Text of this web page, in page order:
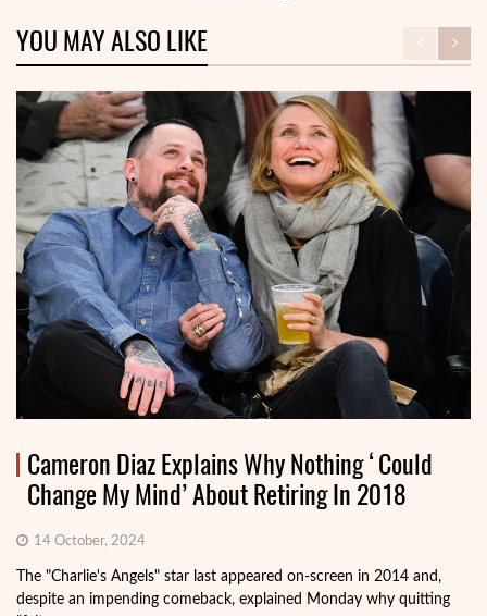
YOU MAY ALSO LIKE
Cameron Diaz Explains Why Nothing ‘Could
Change My Mind’ About Retiring In 2018
14 October, 2024
The "Charlie's Angels" star last appeared on-screen in 2014 and,
despite an impending comeback, explained Monday why quitting